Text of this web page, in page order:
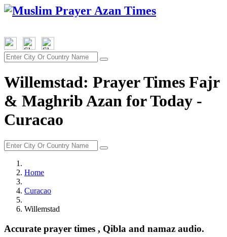
Willemstad: Prayer Times Fajr
& Maghrib Azan for Today -
Curacao
Home
Curacao
Willemstad
Accurate prayer times , Qibla and namaz audio.